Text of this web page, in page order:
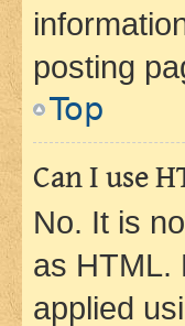
posting
Top
Can I use
No. It is
as HTML.
applied